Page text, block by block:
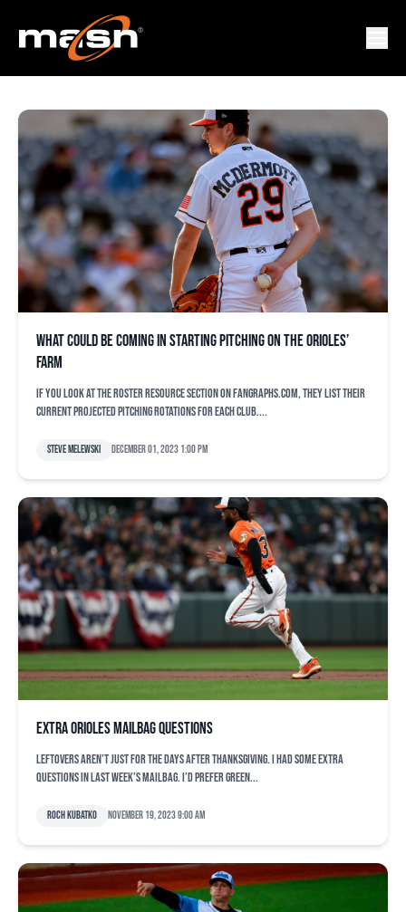
JUSTIN ARMBRUESTER
What could be coming in starting pitching on the Orioles’
farm
If you look at the Roster Resource section on FanGraphs.com, they list their
current projected pitching rotations for each club....
Steve Melewski December 01, 2023 1:00 pm
Extra Orioles mailbag questions
Leftovers aren’t just for the days after Thanksgiving. I had some extra
questions in last week’s mailbag. I’d prefer green...
Roch Kubatko November 19, 2023 9:00 am